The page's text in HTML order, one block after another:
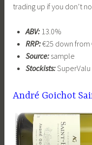
trading up if you don’t
ABV:13.0%
RRP:€25 down from
Source:sample
Stockists:SuperValu
André Goichot